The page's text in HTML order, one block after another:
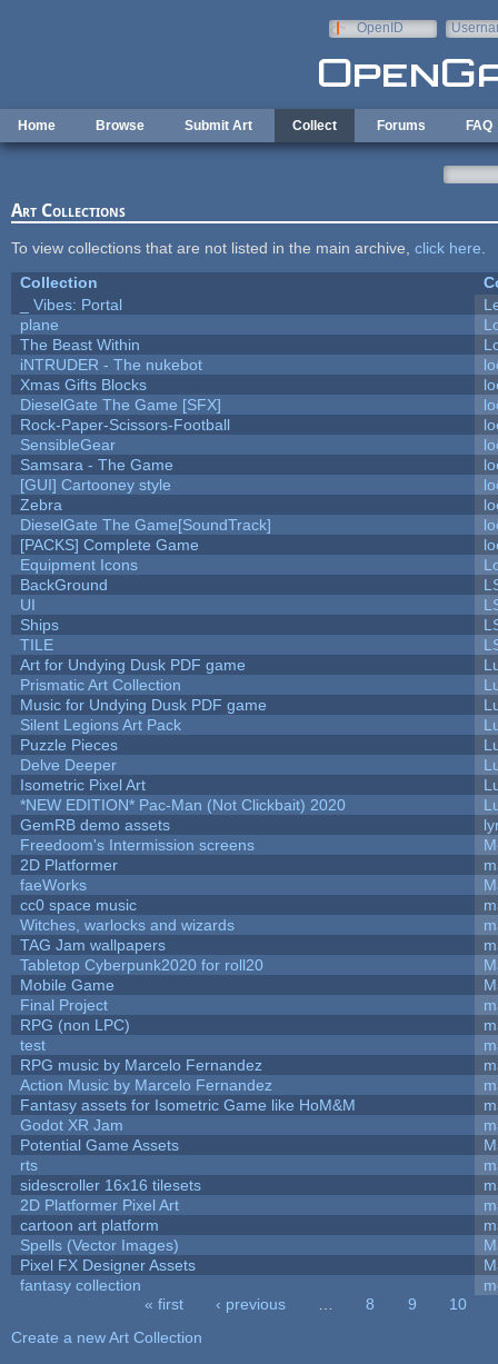
OpenID
Home Browse Submit Art Collect Forums FAQ
Art Collections
To view collections that are not listed in the main archive, click here
Collection
_ Vibes: Portal
plane
The Beast Within
iNTRUDER - The nukebot
Xmas Gifts Blocks
DieselGate The Game [SFX]
Rock-Paper-Scissors-Football
SensibleGear
Samsara - The Game
[GUI] Cartooney style
Zebra
DieselGate The Game[SoundTrack]
[PACKS] Complete Game
Equipment Icons
BackGround
UI
Ships
TILE
Art for Undying Dusk PDF game
Prismatic Art Collection
Music for Undying Dusk PDF game
Silent Legions Art Pack
Puzzle Pieces
Delve Deeper
Isometric Pixel Art
*NEW EDITION* Pac-Man (Not Clickbait) 2020
GemRB demo assets
Freedoom's Intermission screens
2D Platformer
faeWorks
cc0 space music
Witches, warlocks and wizards
TAG Jam wallpapers
Tabletop Cyberpunk2020 for roll20
Mobile Game
Final Project
RPG (non LPC)
test
RPG music by Marcelo Fernandez
Action Music by Marcelo Fernandez
Fantasy assets for Isometric Game like HoM&M
Godot XR Jam
Potential Game Assets
rts
sidescroller 16x16 tilesets
2D Platformer Pixel Art
cartoon art platform
Spells (Vector Images)
Pixel FX Designer Assets
fantasy collection
« first ‹ previous 8 9
10
Create a new Art Collection